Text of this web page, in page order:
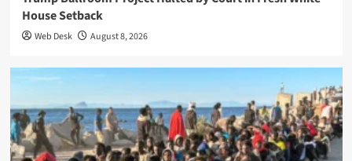
House Setback
Web Desk August 8, 2026